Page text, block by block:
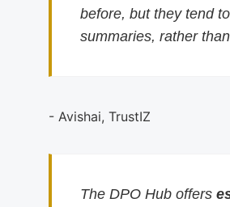
before, but they tend
summaries, rather
- Avishai, TrustIZ
The DPO Hub offers